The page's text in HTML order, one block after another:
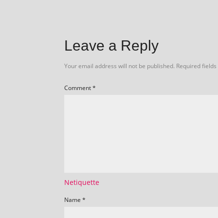
Leave a Reply
Your email address will not be published. Required
Comment*
Netiquette
Name *